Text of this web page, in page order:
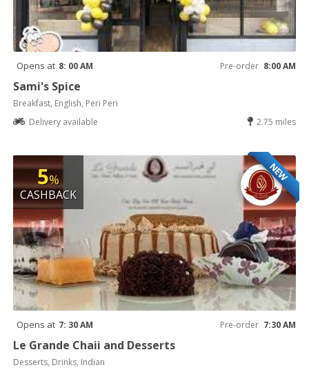
Opens at 8: 00 AM Pre-order 8:00 AM
Sami's Spice
Breakfast, English, Peri Peri
Delivery available
2.75 miles
NEW
5%
CASHBACK
Opens at 7: 30 AM Pre-order 7:30 AM
Le Grande Chaii and Desserts
Desserts, Drinks, Indian